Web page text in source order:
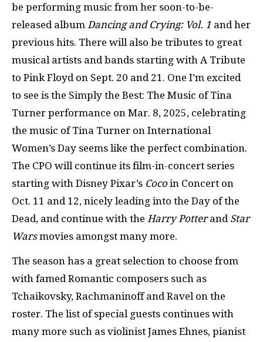
be performing music from her soon-to-be-
released album Dancing and Crying: Vol. 1 and her
previous hits. There will also be tributes to great
musical artists and bands starting with A Tribute
to Pink Floyd on Sept. 20 and 21. One I’m excited
to see is the Simply the Best: The Music of Tina
Turner performance on Mar. 8, 2025, celebrating
the music of Tina Turner on International
Women’s Day seems like the perfect combination.
The CPO will continue its film-in-concert series
starting with Disney Pixar’s Cocoin Concert on
Oct. 11 and 12, nicely leading into the Day of the
Dead, and continue with the Harry Potterand Star
Warsmovies amongst many more.
The season has a great selection to choose from
with famed Romantic composers such as
Tchaikovsky, Rachmaninoff and Ravel on the
roster. The list of special guests continues with
many more such as violinist James Ehnes, pianist